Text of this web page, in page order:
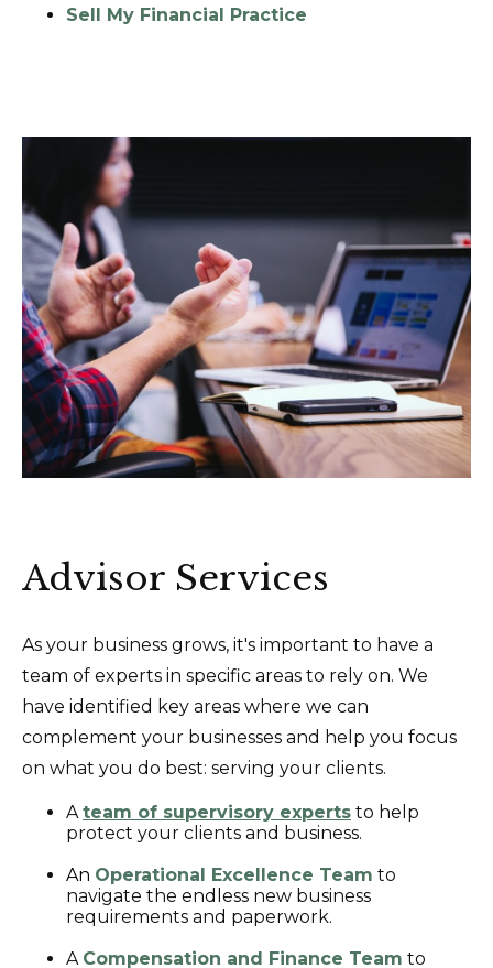
Sell My Financial Practice
Advisor Services
As your business grows, it's important to have a
team of experts in specific areas to rely on. We
have identified key areas where we can
complement your businesses and help you focus
on what you do best: serving your clients.
Ateam of supervisory experts to help
protect your clients and business.
An Operational Excellence Team to
navigate the endless new business
requirements and paperwork.
A Compensation and Finance Team to